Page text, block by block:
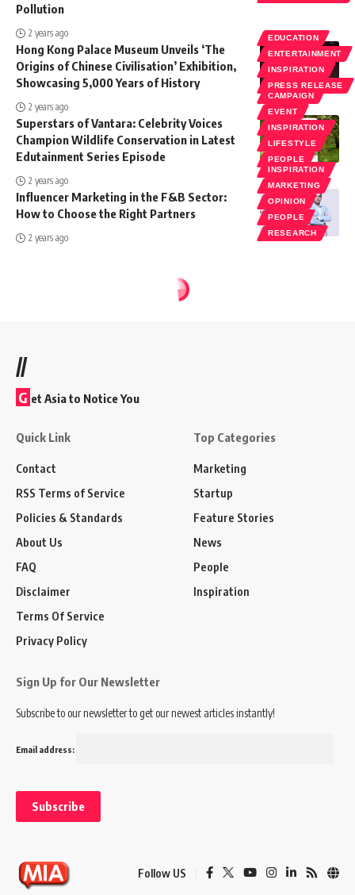
Pollution
2 years ago
EDUCATION
ENTERTAINMENT
INSPIRATION
PRESS RELEASE
Hong Kong Palace Museum Unveils ‘The
Origins of Chinese Civilisation’ Exhibition,
Showcasing 5,000 Years of History
2 years ago
CAMPAIGN
EVENT
INSPIRATION
LIFESTYLE
PEOPLE
Superstars of Vantara: Celebrity Voices
Champion Wildlife Conservation in Latest
Edutainment Series Episode
2 years ago
INSPIRATION
MARKETING
OPINION
PEOPLE
RESEARCH
Influencer Marketing in the F&B Sector:
How to Choose the Right Partners
2 years ago
//
G et Asia to Notice You
Quick Link
Contact
RSS Terms of Service
Policies & Standards
About Us
FAQ
Disclaimer
Terms Of Service
Privacy Policy
Top Categories
Marketing
Startup
Feature Stories
News
People
Inspiration
Sign Up for Our Newsletter
Subscribe to our newsletter to get our newest articles instantly!
Email address:
Follow US